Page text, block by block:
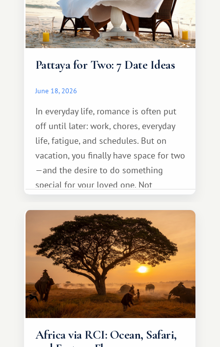
Pattaya for Two: 7 Date Ideas
June 18, 2026
In everyday life, romance is often put
off until later: work, chores, everyday
life, fatigue, and schedules. But on
vacation, you finally have space for two
—and the desire to do something
special for your loved one. Not
something warm and memorable :)
Africa via RCI: Ocean, Safari,